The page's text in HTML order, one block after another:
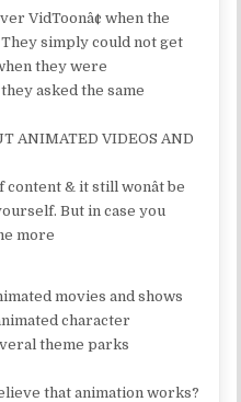
VidToonâ¢ when the
simply could not get
they were
asked the same
ANIMATED VIDEOS AND
& it still wonât be
But in case you
more
movies and shows
character
theme parks
that animation works?